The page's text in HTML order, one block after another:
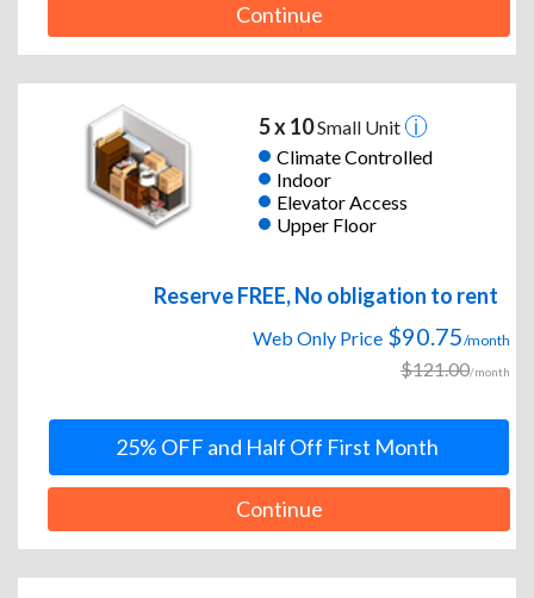
Continue
5 x 10Small Unit
Climate Controlled
Indoor
Elevator Access
Upper Floor
Reserve FREE, No obligation to rent
Web Only Price $90.75/month
$121.00/month
25% OFF and Half Off First Month
Continue